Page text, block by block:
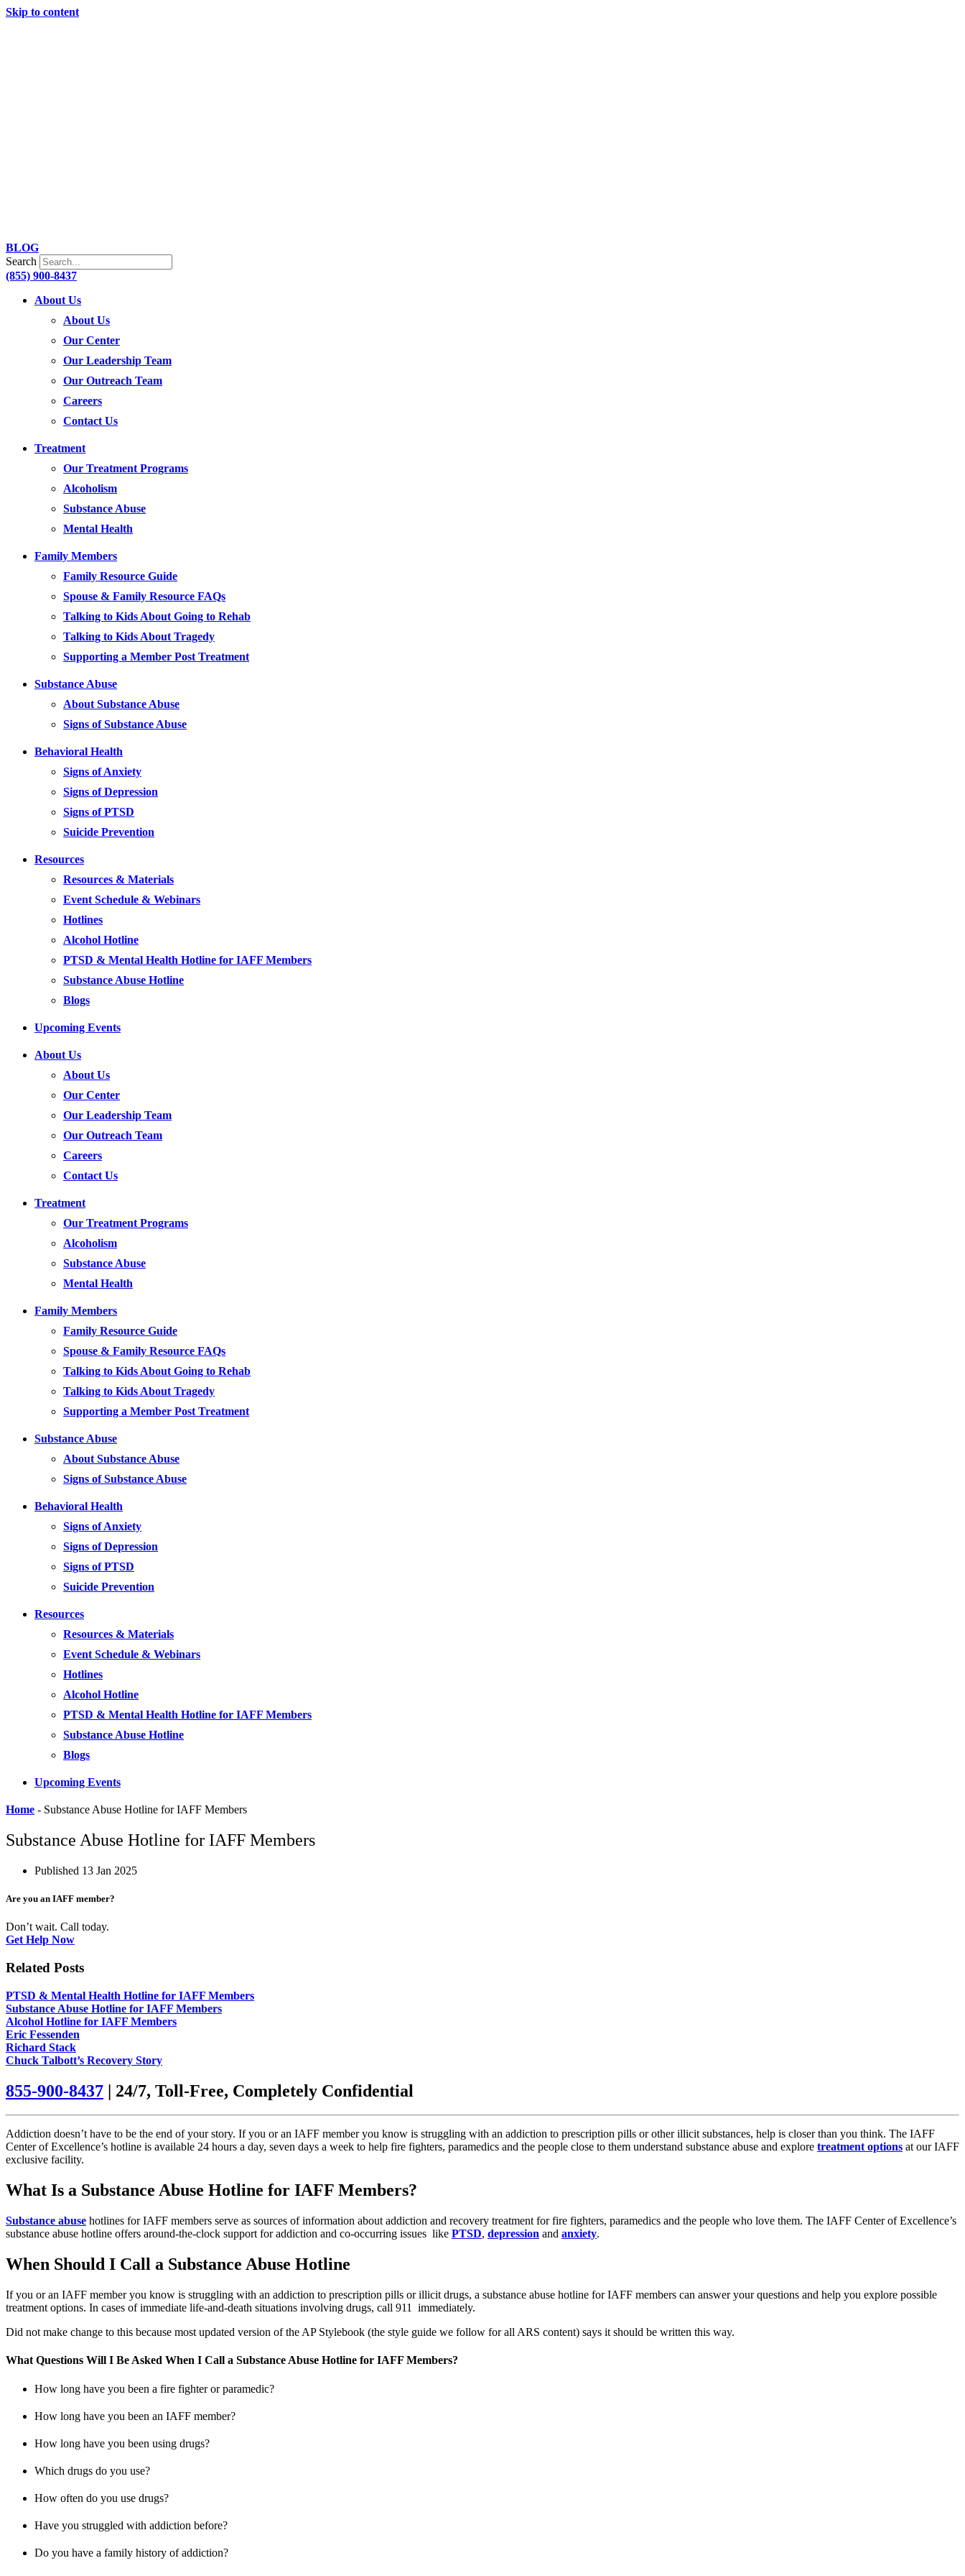
Skip to content
BLOG
Search
(855) 900-8437
About Us
About Us
Our Center
Our Leadership Team
Our Outreach Team
Careers
Contact Us
Treatment
Our Treatment Programs
Alcoholism
Substance Abuse
Mental Health
Family Members
Family Resource Guide
Spouse & Family Resource FAQs
Talking to Kids About Going to Rehab
Talking to Kids About Tragedy
Supporting a Member Post Treatment
Substance Abuse
About Substance Abuse
Signs of Substance Abuse
Behavioral Health
Signs of Anxiety
Signs of Depression
Signs of PTSD
Suicide Prevention
Resources
Resources & Materials
Event Schedule & Webinars
Hotlines
Alcohol Hotline
PTSD & Mental Health Hotline for IAFF Members
Substance Abuse Hotline
Blogs
Upcoming Events
About Us
About Us
Our Center
Our Leadership Team
Our Outreach Team
Careers
Contact Us
Treatment
Our Treatment Programs
Alcoholism
Substance Abuse
Mental Health
Family Members
Family Resource Guide
Spouse & Family Resource FAQs
Talking to Kids About Going to Rehab
Talking to Kids About Tragedy
Supporting a Member Post Treatment
Substance Abuse
About Substance Abuse
Signs of Substance Abuse
Behavioral Health
Signs of Anxiety
Signs of Depression
Signs of PTSD
Suicide Prevention
Resources
Resources & Materials
Event Schedule & Webinars
Hotlines
Alcohol Hotline
PTSD & Mental Health Hotline for IAFF Members
Substance Abuse Hotline
Blogs
Upcoming Events
Home - Substance Abuse Hotline for IAFF Members
Substance Abuse Hotline for IAFF Members
Published 13 Jan 2025
Are you an IAFF member?
Don’t wait. Call today.
Get Help Now
Related Posts
PTSD & Mental Health Hotline for IAFF Members
Substance Abuse Hotline for IAFF Members
Alcohol Hotline for IAFF Members
Eric Fessenden
Richard Stack
Chuck Talbott’s Recovery Story
855-900-8437 | 24/7, Toll-Free, Completely Confidential
Addiction doesn’t have to be the end of your story. If you or an IAFF member you know is struggling with an addiction to prescription pills or other illicit substances, help is closer than you think. The IAFF
Center of Excellence’s hotline is available 24 hours a day, seven days a week to help fire fighters, paramedics and the people close to them understand substance abuse and explore treatment options at our IAFF
exclusive facility.
What Is a Substance Abuse Hotline for IAFF Members?
Substance abuse hotlines for IAFF members serve as sources of information about addiction and recovery treatment for fire fighters, paramedics and the people who love them. The IAFF Center of Excellence’s
substance abuse hotline offers around-the-clock support for addiction and co-occurring issues like PTSD, depression and anxiety.
When Should I Call a Substance Abuse Hotline
If you or an IAFF member you know is struggling with an addiction to prescription pills or illicit drugs, a substance abuse hotline for IAFF members can answer your questions and help you explore possible
treatment options. In cases of immediate life-and-death situations involving drugs, call 911 immediately.
Did not make change to this because most updated version of the AP Stylebook (the style guide we follow for all ARS content) says it should be written this way.
What Questions Will I Be Asked When I Call a Substance Abuse Hotline for IAFF Members?
How long have you been a fire fighter or paramedic?
How long have you been an IAFF member?
How long have you been using drugs?
Which drugs do you use?
How often do you use drugs?
Have you struggled with addiction before?
Do you have a family history of addiction?